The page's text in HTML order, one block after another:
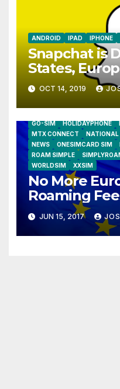
ANDROID IPAD IPHONE
Snapchat is
States,
OCT 14, 2019
GO-SIM
HOLIDAYPHONE
MTX CONNECT
NATIONAL
NEWS
ONESIMCARD SIM
ROAM SIMPLE
WORLDSIM
XXSIM
No More
Roaming
JUN 15, 2017